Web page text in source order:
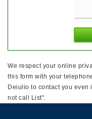
We respect your online
this form with your
Deiulio to contact you even
not call List".